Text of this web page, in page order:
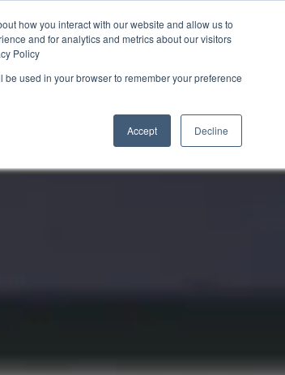
how you interact with our website and allow us to
and for analytics and metrics about our visitors
Policy
used in your browser to remember your preference
Accept Decline
Markt wählen Germany